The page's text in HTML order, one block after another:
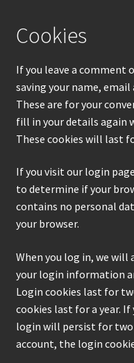
Cookies
If you leave a comment
saving your name, email
These are for your
fill in your details again
These cookies will last
If you visit our login
to determine if your
contains no personal
your browser.
When you log in, we will
your login information
Login cookies last for
cookies last for a year. If
login will persist for two
account, the login